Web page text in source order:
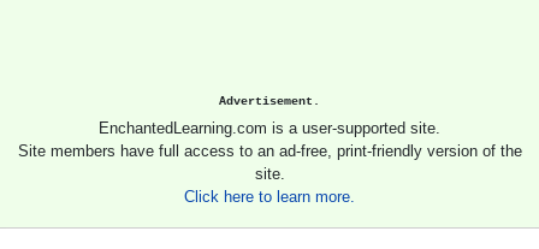
Advertisement.
EnchantedLearning.com is a user-supported site.
Site members have full access to an ad-free, print-friendly version of the
site.
Click here to learn more.